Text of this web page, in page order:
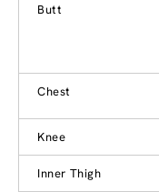
Butt
Chest
Knee
Inner Thigh